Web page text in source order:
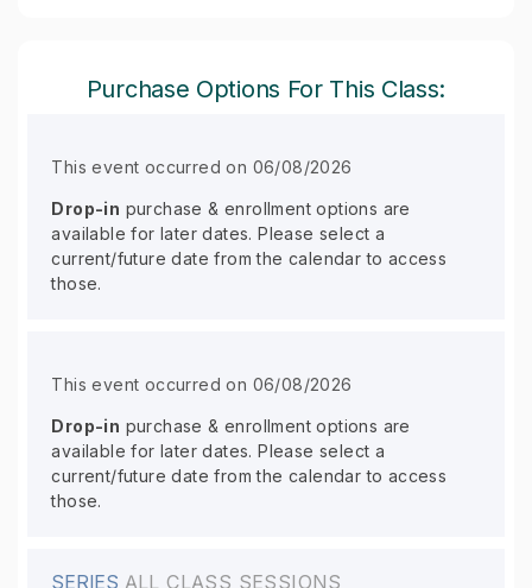
Purchase Options For This Class:
This event occurred on 06/08/2026
Drop-in purchase & enrollment options are
available for later dates. Please select a
current/future date from the calendar to access
those.
This event occurred on 06/08/2026
Drop-in purchase & enrollment options are
available for later dates. Please select a
current/future date from the calendar to access
those.
SERIES ALL CLASS SESSIONS